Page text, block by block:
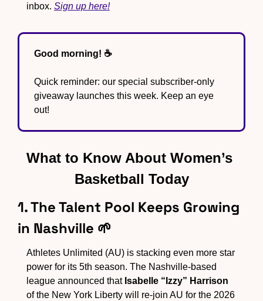
inbox. Sign up here!
Good morning! ☕️
Quick reminder: our special subscriber-only
giveaway launches this week. Keep an eye
out!
What to Know About Women’s
Basketball Today
1. The Talent Pool Keeps Growing
in Nashville 🌱
Athletes Unlimited (AU) is stacking even more star
power for its 5th season. The Nashville-based
league announced that Isabelle “Izzy” Harrison
of the New York Liberty will re-join AU for the 2026